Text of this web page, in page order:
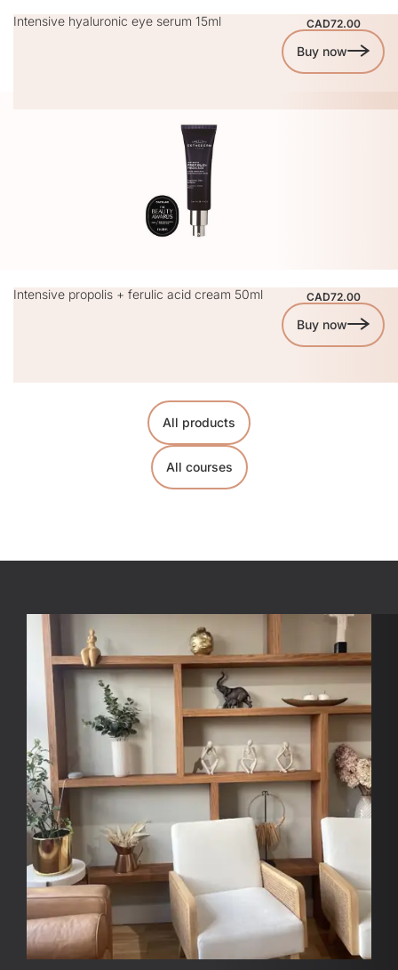
Intensive hyaluronic eye serum 15ml CAD72.00
Buy now
Intensive propolis + ferulic acid cream 50ml CAD72.00
Buy now
All products
All courses